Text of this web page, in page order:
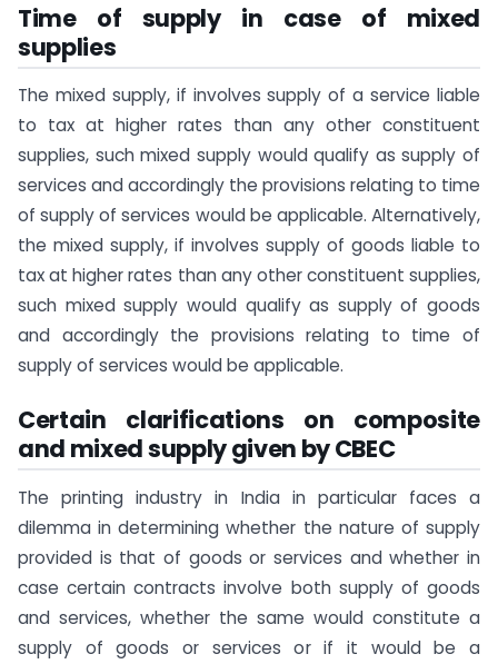
Time of supply in case of mixed
supplies
The mixed supply, if involves supply of a service liable
to tax at higher rates than any other constituent
supplies, such mixed supply would qualify as supply of
services and accordingly the provisions relating to time
of supply of services would be applicable. Alternatively,
the mixed supply, if involves supply of goods liable to
tax at higher rates than any other constituent supplies,
such mixed supply would qualify as supply of goods
and accordingly the provisions relating to time of
supply of services would be applicable.
Certain clarifications on composite
and mixed supply given by CBEC
The printing industry in India in particular faces a
dilemma in determining whether the nature of supply
provided is that of goods or services and whether in
case certain contracts involve both supply of goods
and services, whether the same would constitute a
supply of goods or services or if it would be a